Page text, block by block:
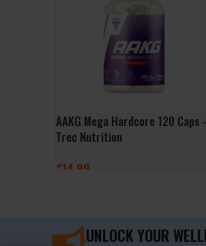
AAKG Mega Hardcore 120 Caps
Trec Nutrition
£14.99
UNLOCK YOUR